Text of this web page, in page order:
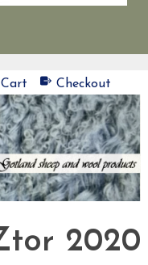
Checkout
2020